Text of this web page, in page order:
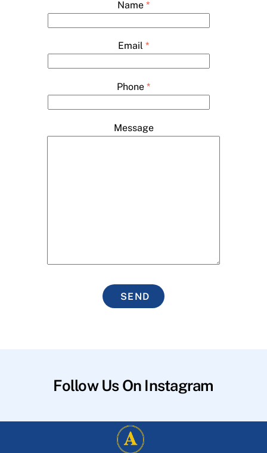
Name *
Email *
Phone *
Message
SEND
Follow Us On Instagram